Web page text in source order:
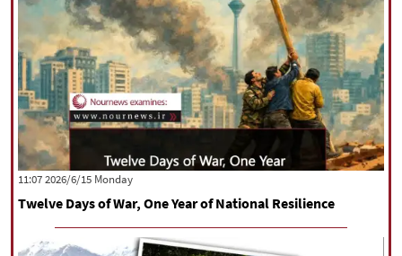
Culture and society
Multimedia
International
Sports
|فارسی|English|العربیه|
|עברית| русский 中文|
All rights reserved for NourNews
‫‫Monday‬‬ 2026/6/15 11:07
Twelve Days of War, One Year of National Resilience